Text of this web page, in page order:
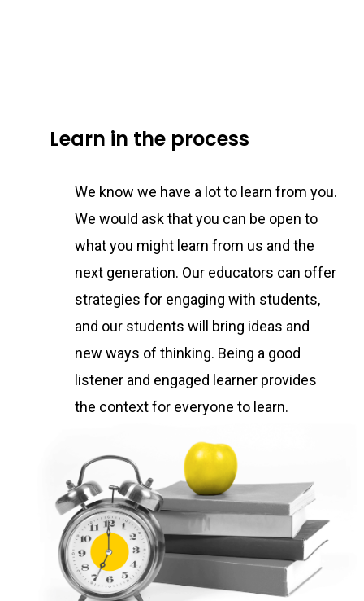
Learn in the process
We know we have a lot to learn from you.
We would ask that you can be open to
what you might learn from us and the
next generation. Our educators can offer
strategies for engaging with students,
and our students will bring ideas and
new ways of thinking. Being a good
listener and engaged learner provides
the context for everyone to learn.